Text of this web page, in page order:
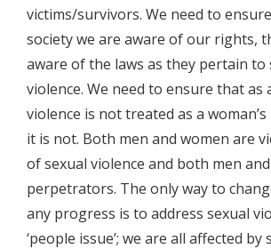
victims/survivors. We need to
society we are aware of our rights,
aware of the laws as they pertain to
violence. We need to ensure that as
violence is not treated as a woman’s
it is not. Both men and women are
of sexual violence and both men
perpetrators. The only way to
any progress is to address sexual
‘people issue’; we are all affected by